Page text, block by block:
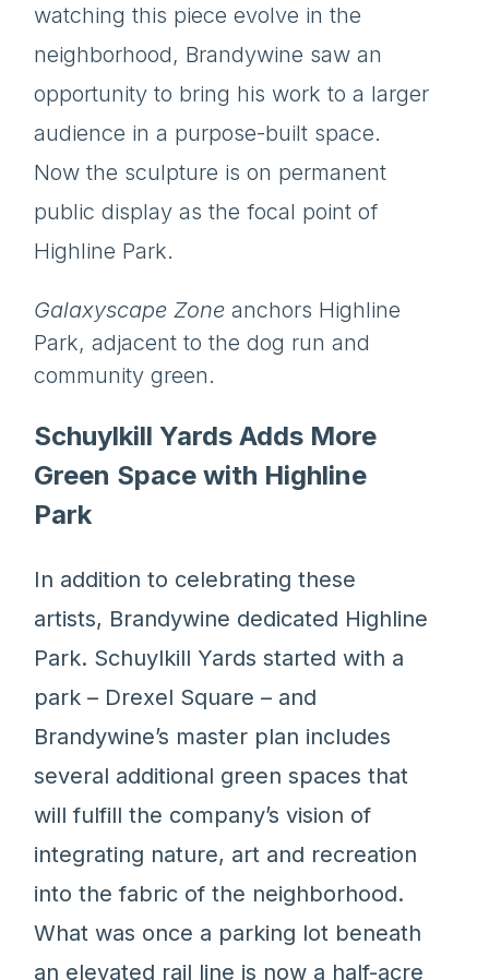
watching this piece evolve in the
neighborhood, Brandywine saw an
opportunity to bring his work to a larger
audience in a purpose-built space.
Now the sculpture is on permanent
public display as the focal point of
Highline Park.
Galaxyscape Zone anchors Highline
Park, adjacent to the dog run and
community green.
Schuylkill Yards Adds More
Green Space with Highline
Park
In addition to celebrating these
artists, Brandywine dedicated Highline
Park. Schuylkill Yards started with a
park – Drexel Square – and
Brandywine’s master plan includes
several additional green spaces that
will fulfill the company’s vision of
integrating nature, art and recreation
into the fabric of the neighborhood.
What was once a parking lot beneath
an elevated rail line is now a half-acre